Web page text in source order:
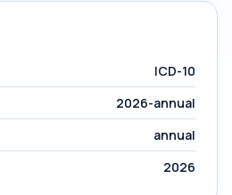
ICD-10
2026-annual
annual
2026